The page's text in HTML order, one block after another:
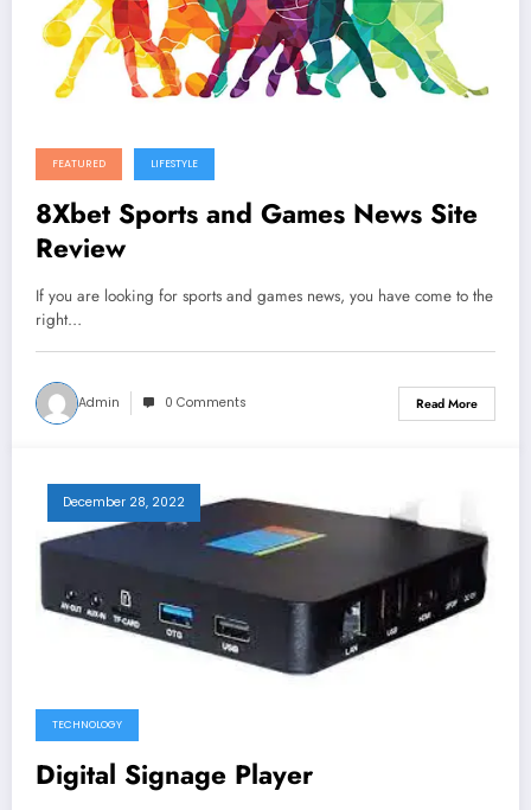
FEATURED LIFESTYLE
8Xbet Sports and Games News Site
Review
If you are looking for sports and games news, you have come to the
right…
Admin 0 Comments Read More
December 28, 2022
TECHNOLOGY
Digital Signage Player